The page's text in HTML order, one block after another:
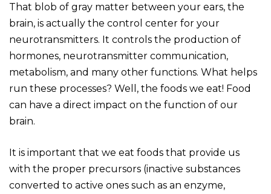
That blob of gray matter between your ears, the
brain, is actually the control center for your
neurotransmitters. It controls the production of
hormones, neurotransmitter communication,
metabolism, and many other functions. What helps
run these processes? Well, the foods we eat! Food
can have a direct impact on the function of our
brain.
It is important that we eat foods that provide us
with the proper precursors (inactive substances
converted to active ones such as an enzyme,